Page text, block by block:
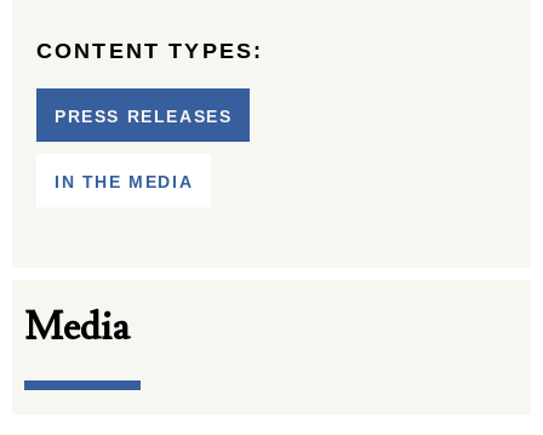
CONTENT TYPES:
PRESS RELEASES
IN THE MEDIA
Media